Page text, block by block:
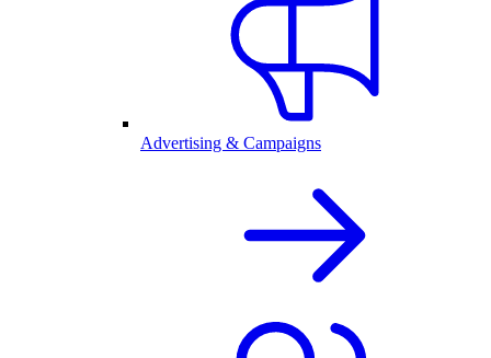
Advertising & Campaigns